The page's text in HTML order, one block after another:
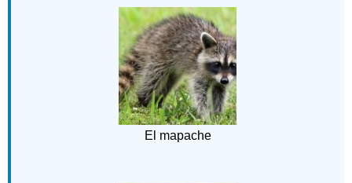
El mapache